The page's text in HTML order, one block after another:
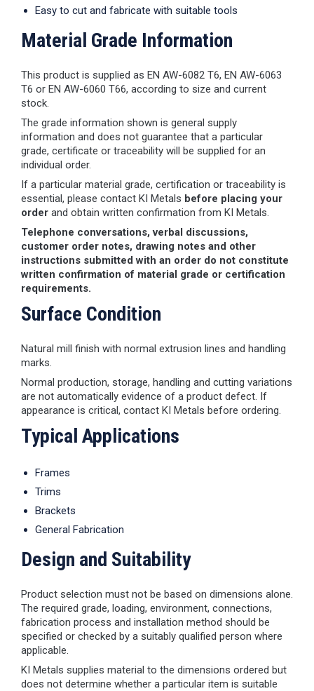
Easy to cut and fabricate with suitable tools
Material Grade Information
This product is supplied as EN AW-6082 T6, EN AW-6063
T6 or EN AW-6060 T66, according to size and current
stock.
The grade information shown is general supply
information and does not guarantee that a particular
grade, certificate or traceability will be supplied for an
individual order.
If a particular material grade, certification or traceability is
essential, please contact KI Metals before placing your
order and obtain written confirmation from KI Metals.
Telephone conversations, verbal discussions,
customer order notes, drawing notes and other
instructions submitted with an order do not constitute
written confirmation of material grade or certification
requirements.
Surface Condition
Natural mill finish with normal extrusion lines and handling
marks.
Normal production, storage, handling and cutting variations
are not automatically evidence of a product defect. If
appearance is critical, contact KI Metals before ordering.
Typical Applications
Frames
Trims
Brackets
General Fabrication
Design and Suitability
Product selection must not be based on dimensions alone.
The required grade, loading, environment, connections,
fabrication process and installation method should be
specified or checked by a suitably qualified person where
applicable.
KI Metals supplies material to the dimensions ordered but
does not determine whether a particular item is suitable